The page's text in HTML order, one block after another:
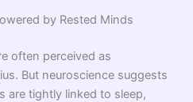
by Rested Minds
often perceived as
But neuroscience suggests
are tightly linked to sleep,